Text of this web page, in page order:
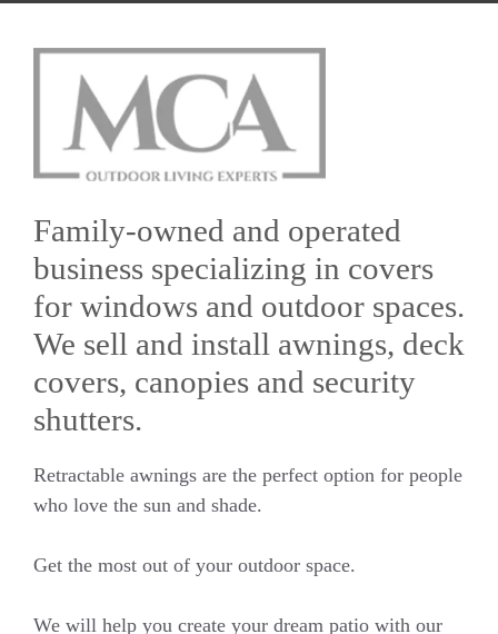
Family-owned and operated
business specializing in covers
for windows and outdoor spaces.
We sell and install awnings, deck
covers, canopies and security
shutters.
Retractable awnings are the perfect option for people
who love the sun and shade.
Get the most out of your outdoor space.
We will help you create your dream patio with our